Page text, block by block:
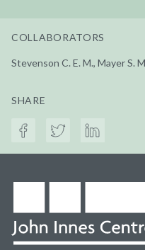
COLLABORATORS
Stevenson C. E. M., Mayer S.
SHARE